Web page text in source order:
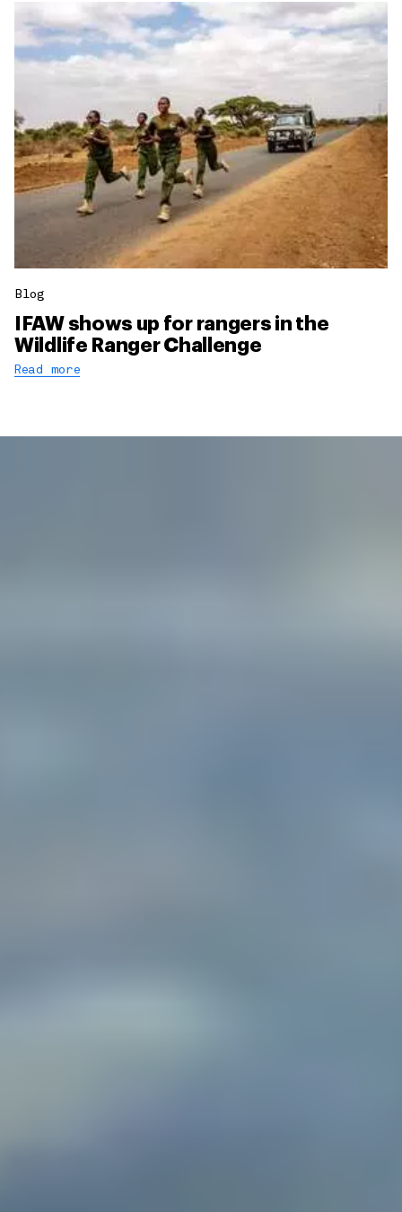
Blog
IFAW shows up for rangers in the
Wildlife Ranger Challenge
Read more